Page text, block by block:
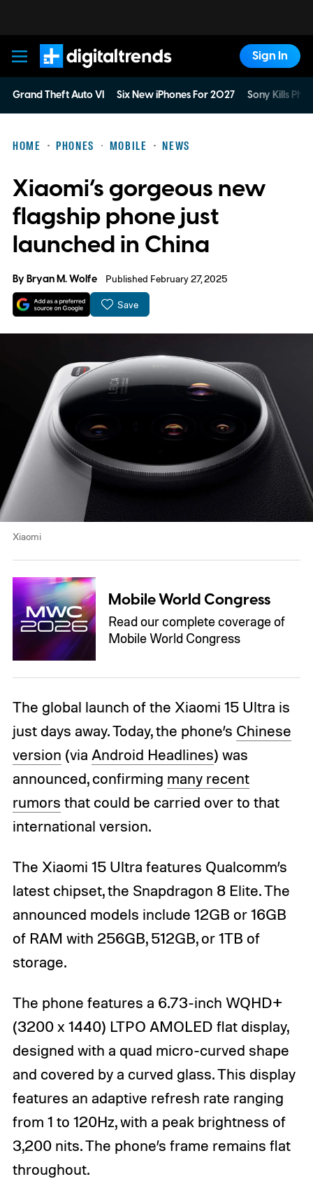
Digital Trends
Sign In
Grand Theft Auto VI Six New iPhones For 2027 Sony Kills
HOME PHONES MOBILE NEWS
Xiaomi’s gorgeous new
flagship phone just
launched in China
ByBryan M. Wolfe Published February 27, 2025
Save
Xiaomi
Mobile World Congress
Read our complete coverage of
Mobile World Congress
The global launch of the Xiaomi 15 Ultra is
just days away. Today, the phone’s Chinese
version (via Android Headlines) was
announced, confirming many recent
rumors that could be carried over to that
international version.
The Xiaomi 15 Ultra features Qualcomm’s
latest chipset, the Snapdragon 8 Elite. The
announced models include 12GB or 16GB
of RAM with 256GB, 512GB, or 1TB of
storage.
The phone features a 6.73-inch WQHD+
(3200 x 1440) LTPO AMOLED flat display,
designed with a quad micro-curved shape
and covered by a curved glass. This display
features an adaptive refresh rate ranging
from 1 to 120Hz, with a peak brightness of
3,200 nits. The phone’s frame remains flat
throughout.